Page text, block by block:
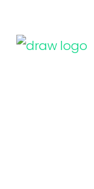
content